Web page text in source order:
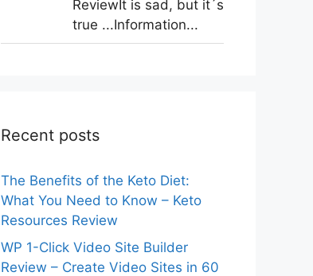
ReviewIt is sad, but it´s
true ...Information...
Recent posts
The Benefits of the Keto Diet:
What You Need to Know – Keto
Resources Review
WP 1-Click Video Site Builder
Review – Create Video Sites in 60